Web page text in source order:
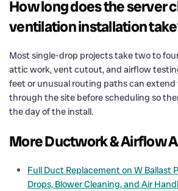
How long does the server
ventilation installation
Most single-drop projects take two to
attic work, vent cutout, and airflow
feet or unusual routing paths can extend
through the site before scheduling so
the day of the install.
More Ductwork & Airflow
Full Duct Replacement on W Ballast
Drops, Blower Cleaning, and Air